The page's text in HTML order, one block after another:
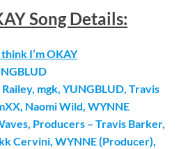
SongDetails:
think I’m OKAY
​mgk, YUNGBLUD, Travis
Naomi Wild, WYNNE
Producers – Travis Barker,
Cervini, WYNNE (Producer),